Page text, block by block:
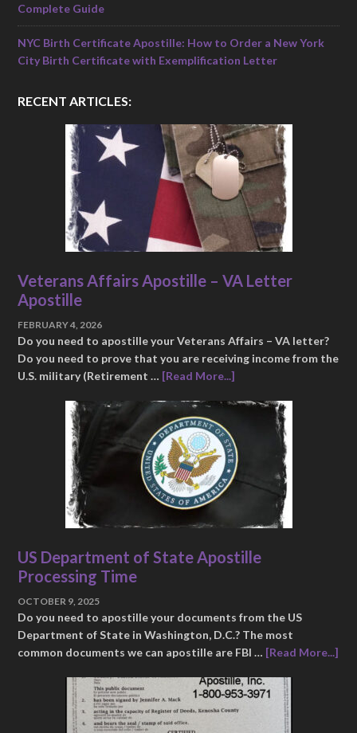
Complete Guide
NYC Birth Certificate Apostille: How to Order a New York
City Birth Certificate with Exemplification Letter
RECENT ARTICLES:
Veterans Affairs Apostille – VA Letter
Apostille
FEBRUARY 4, 2026
Do you need to apostille your Veterans Affairs – VA letter?
Do you need to prove that you are receiving income from the
U.S. military (Retirement … [Read More...]
US Department of State Apostille
Processing Time
OCTOBER 9, 2025
Do you need to apostille your documents from the US
Department of State in Washington, D.C.? The most
common documents we can apostille are FBI … [Read More...]